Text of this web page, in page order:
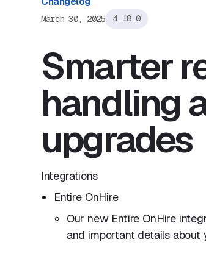
March 30, 2025 4.18.0
Smarter
handling
upgrades
Integrations
Entire OnHire
Our new Entire OnHire
and important details about